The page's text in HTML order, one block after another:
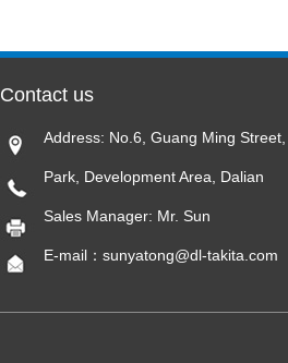
Contact us
Address: No.6, Guang Ming
Park, Development Area, Dalian
Sales Manager: Mr. Sun
E-mail：sunyatong@dl-takita.com